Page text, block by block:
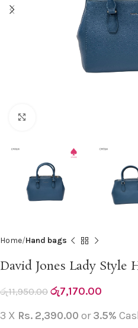
Home Hand bags
David Jones Lady Style
රු11,950.00 රු7,170.00
3 X Rs. 2,390.00 or3.5%